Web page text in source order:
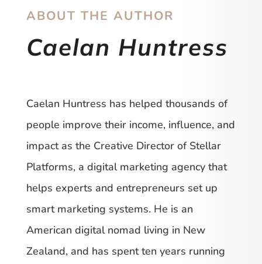
ABOUT THE AUTHOR
Caelan Huntress
Caelan Huntress has helped thousands of
people improve their income, influence, and
impact as the Creative Director of Stellar
Platforms, a digital marketing agency that
helps experts and entrepreneurs set up
smart marketing systems. He is an
American digital nomad living in New
Zealand, and has spent ten years running